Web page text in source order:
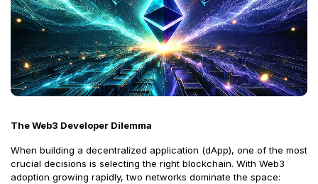
The Web3 Developer Dilemma
When building a decentralized application (dApp), one of the most
crucial decisions is selecting the right blockchain. With Web3
adoption growing rapidly, two networks dominate the space: